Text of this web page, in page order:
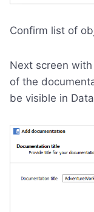
Confirm list of
Next screen
of the
be visible in